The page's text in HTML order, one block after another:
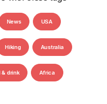
News USA
Hiking Australia
& drink Africa